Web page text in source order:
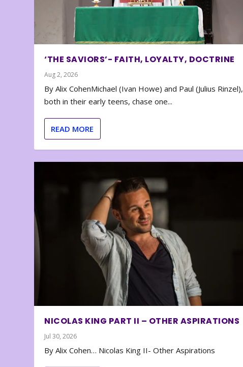
‘THE SAVIORS’- FAITH, LOYALTY, DOCTRINE
Aug 2, 2026
By Alix CohenMichael (Ivan Howe) and Paul (Julius Rinzel),
both in their early teens, chase one...
READ MORE
NICOLAS KING PART II – OTHER ASPIRATIONS
Jul 30, 2026
By Alix Cohen… Nicolas King II- Other Aspirations